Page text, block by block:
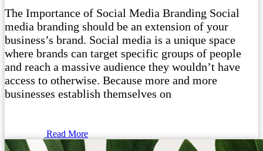
The Importance of Social Media Branding Social
media branding should be an extension of your
business’s brand. Social media is a unique space
where brands can target specific groups of people
and reach a massive audience they wouldn’t have
access to otherwise. Because more and more
businesses establish themselves on
Read More